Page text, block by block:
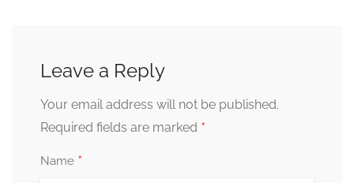
Leave a Reply
Your email address will not be published.
Required fields are marked *
Name *